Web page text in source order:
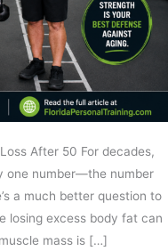
After 50 For decades,
one number—the number
a much better question to
losing excess body fat can
mass is […]